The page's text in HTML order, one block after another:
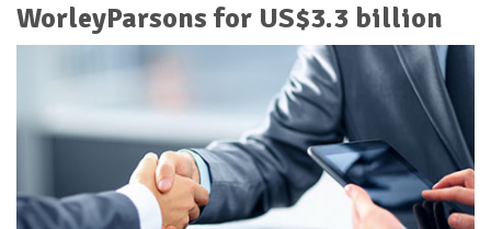
WorleyParsons for US$3.3 billion